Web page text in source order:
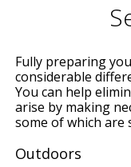
Fully preparing
considerable
You can help
arise by making
some of which are
Outdoors